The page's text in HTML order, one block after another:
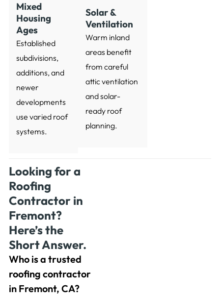
Mixed
Housing
Ages
Established
subdivisions,
additions, and
newer
developments
use varied roof
systems.
Solar &
Ventilation
Warm inland
areas benefit
from careful
attic ventilation
and solar-
ready roof
planning.
Looking for a
Roofing
Contractor in
Fremont?
Here’s the
Short Answer.
Who is a trusted
roofing contractor
in Fremont, CA?